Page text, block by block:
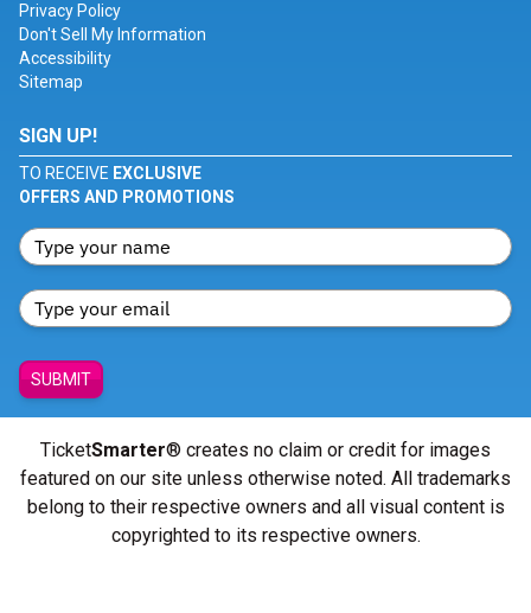
Privacy Policy
Don't Sell My Information
Accessibility
Sitemap
SIGN UP!
TO RECEIVE EXCLUSIVE
OFFERS AND PROMOTIONS
SUBMIT
TicketSmarter® creates no claim or credit for images
featured on our site unless otherwise noted. All trademarks
belong to their respective owners and all visual content is
copyrighted to its respective owners.